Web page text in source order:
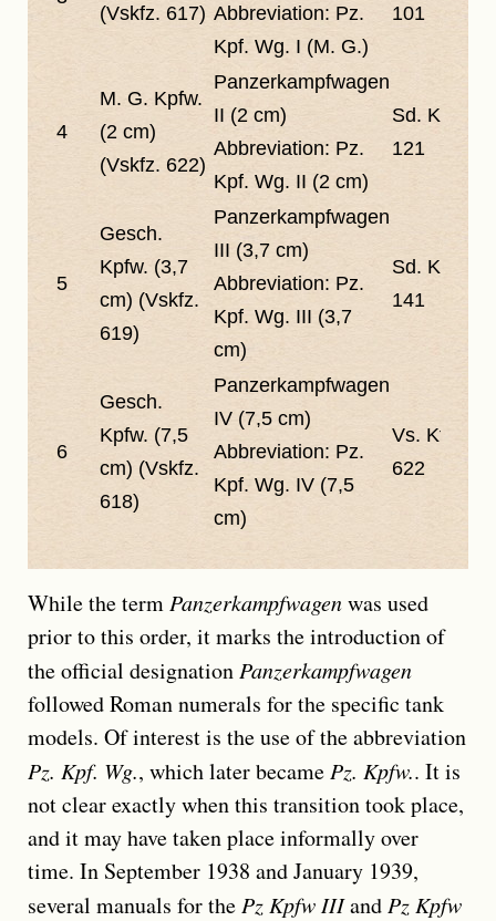
(Vskfz. 617) Abbreviation: Pz.
Kpf. Wg. I (M. G.)
101
4
M. G. Kpfw.
(2 cm)
(Vskfz. 622)
Panzerkampfwagen
II (2 cm)
Abbreviation: Pz.
Kpf. Wg. II (2 cm)
Sd. Kfz.
121
5
Gesch.
Kpfw. (3,7
cm) (Vskfz.
619)
Panzerkampfwagen
III (3,7 cm)
Abbreviation: Pz.
Kpf. Wg. III (3,7
cm)
Sd. Kfz.
141
6
Gesch.
Kpfw. (7,5
cm) (Vskfz.
618)
Panzerkampfwagen
IV (7,5 cm)
Abbreviation: Pz.
Kpf. Wg. IV (7,5
cm)
Vs. Kfz.
622
While the term Panzerkampfwagenwas used
prior to this order, it marks the introduction of
the official designation Panzerkampfwagen
followed Roman numerals for the specific tank
models. Of interest is the use of the abbreviation
Pz. Kpf. Wg., which later became Pz. Kpfw.. It is
not clear exactly when this transition took place,
and it may have taken place informally over
time. In September 1938 and January 1939,
several manuals for the Pz Kpfw IIIand Pz Kpfw